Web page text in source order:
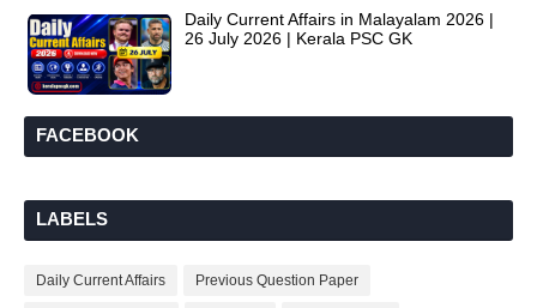
Daily Current Affairs in Malayalam 2026 |
26 July 2026 | Kerala PSC GK
FACEBOOK
LABELS
Daily Current Affairs Previous Question Paper